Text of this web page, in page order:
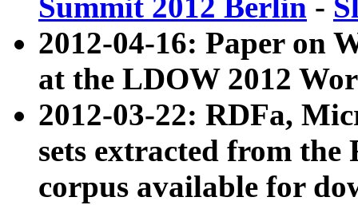
Summit 2012 Berlin -
2012-04-16: Paper on
at the LDOW 2012
2012-03-22: RDFa,
sets extracted from
corpus available for